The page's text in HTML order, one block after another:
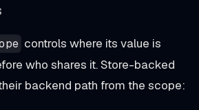
controls where its value is
who shares it. Store-backed
backend path from the scope: